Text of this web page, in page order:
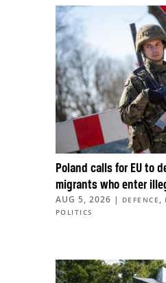
Poland calls for EU to
migrants who enter
AUG 5, 2026 | DEFENCE ,
POLITICS